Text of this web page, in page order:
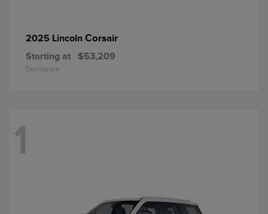
2025 Lincoln Corsair
Starting at $53,209
Disclosure
1